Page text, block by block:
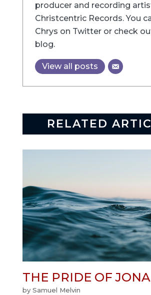
producer and recording
Christcentric Records. You
Chrys on Twitter or check
blog.
View all posts
RELATED
THE PRIDE OF
by Samuel Melvin